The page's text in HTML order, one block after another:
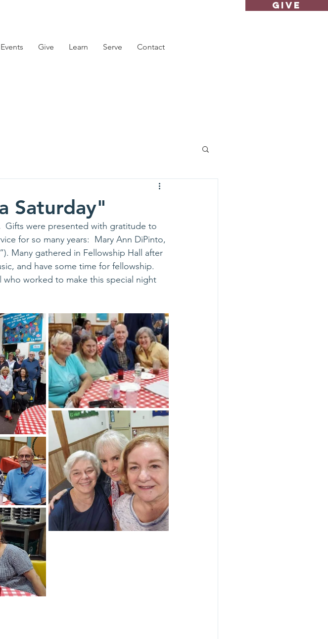
GIVE
Give Learn Serve Contact
Saturday"
  Gifts were presented with gratitude to
for so many years:  Mary Ann DiPinto,
Many gathered in Fellowship Hall after
and have some time for fellowship.
worked to make this special night